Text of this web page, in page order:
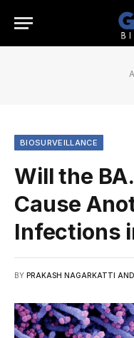
BIOSURVEILLANCE
Will the
Cause
Infections
BY PRAKASH NAGARKATTI